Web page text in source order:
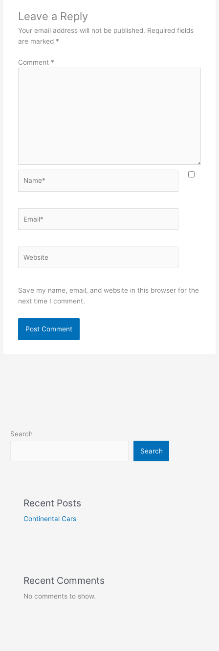
Leave a Reply
Your email address will not be published. Required fields
are marked *
Comment *
Save my name, email, and website in this browser for the
next time I comment.
Search
Search
Recent Posts
Continental Cars
Recent Comments
No comments to show.